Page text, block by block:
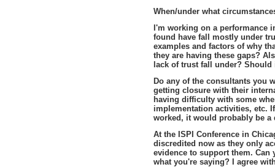
When/under what
I'm working on a performance
found have fall mostly under
examples and factors of why
they are having these gaps?
lack of trust fall under?
Do any of the consultants you
getting closure with their
having difficulty with some
implementation activities, etc.
worked, it would probably be
At the ISPI Conference in
discredited now as they only
evidence to support them.
what you're saying? I agree